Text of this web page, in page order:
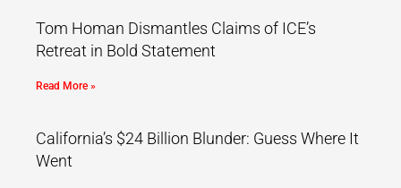
Tom Homan Dismantles Claims of ICE’s
Retreat in Bold Statement
Read More »
California’s $24 Billion Blunder: Guess Where It
Went